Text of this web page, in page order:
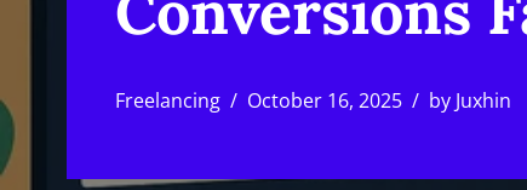
Freelancing October 16, 2025 by Juxhin